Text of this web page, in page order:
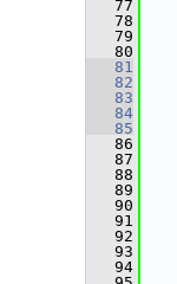
   77
   78
   79
   80
   81
   82
   83
   84
   85
   86
   87
   88
   89
   90
   91
   92
   93
   94